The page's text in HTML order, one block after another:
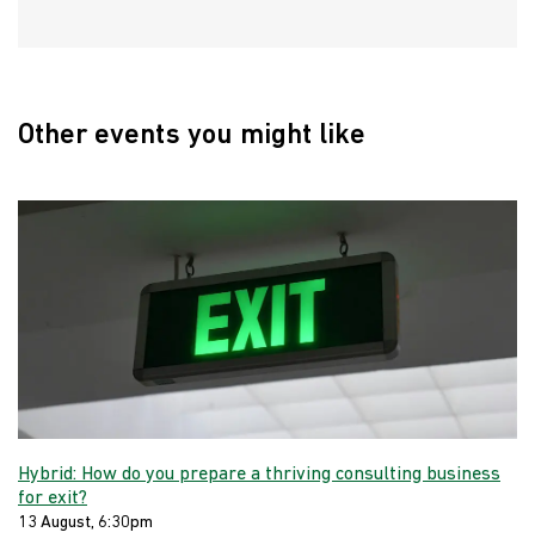
Other events you might like
Hybrid: How do you prepare a thriving consulting business
for exit?
13 August, 6:30pm